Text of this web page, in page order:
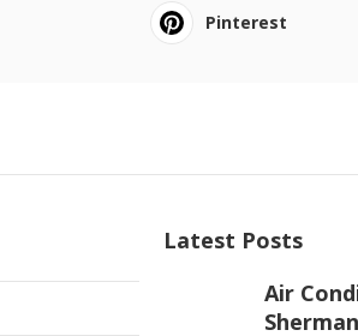
Pinterest
Latest Posts
Air